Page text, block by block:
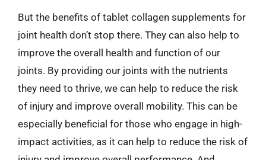
But the benefits of tablet collagen supplements for
joint health don’t stop there. They can also help to
improve the overall health and function of our
joints. By providing our joints with the nutrients
they need to thrive, we can help to reduce the risk
of injury and improve overall mobility. This can be
especially beneficial for those who engage in high-
impact activities, as it can help to reduce the risk of